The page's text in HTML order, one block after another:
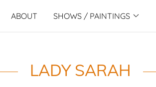
ABOUT SHOWS / PAINTINGS
LADY SARAH